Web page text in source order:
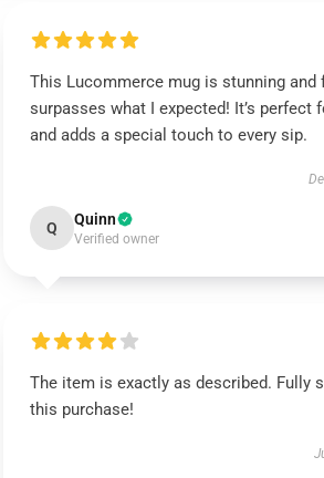
This Lucommerce mug is stunning and
surpasses what I expected! It’s perfect
and adds a special touch to every sip.
Q Quinn
Verified owner
The item is exactly as described. Fully
this purchase!